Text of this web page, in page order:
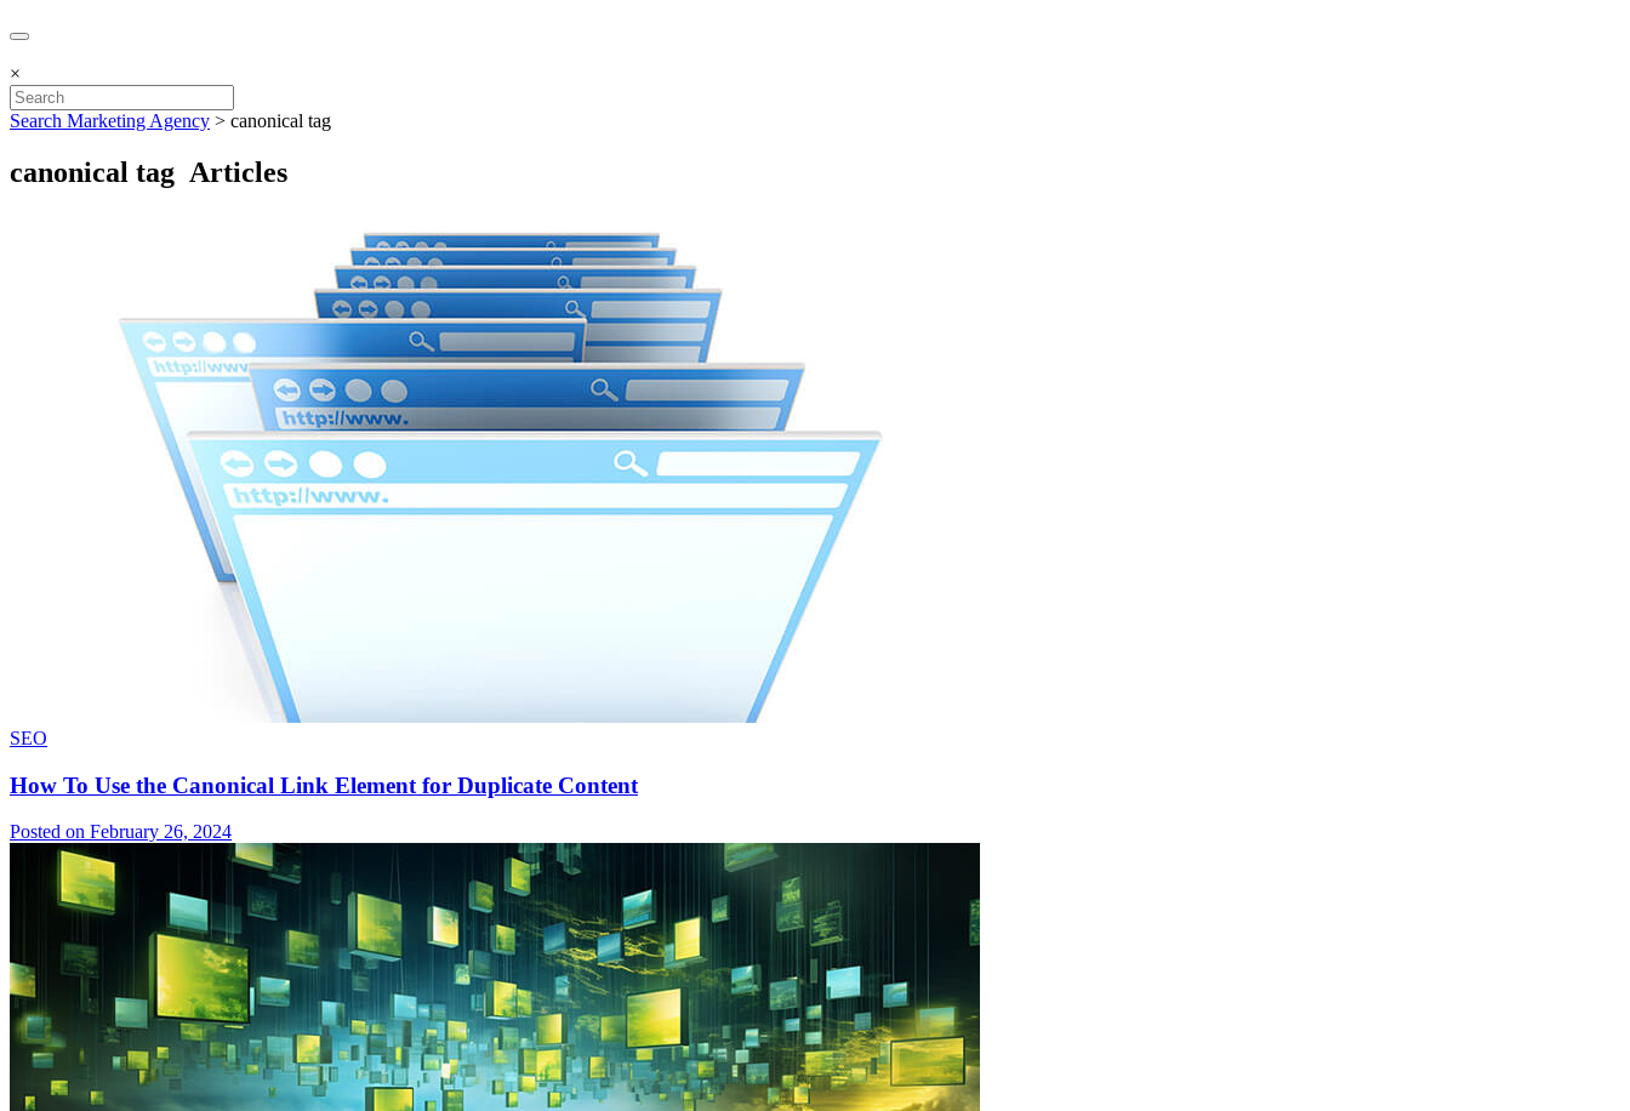
×
Search Marketing Agency > canonical tag
canonical tag Articles
SEO
How To Use the Canonical Link Element for Duplicate Content
Posted on February 26, 2024